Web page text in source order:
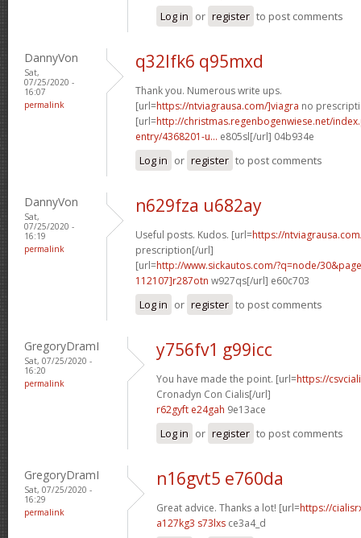
Log in or register to post comments
DannyVon
Sat,
07/25/2020 -
16:07
permalink
q32lfk6 q95mxd
Thank you. Numerous write ups.
[url=https://ntviagrausa.com/]viagra no
[url=http://christmas.regenbogenwiese.net/
entry/4368201-u... e805sl[/url] 04b934e
Log in or register to post comments
DannyVon
Sat,
07/25/2020 -
16:19
permalink
n629fza u682ay
Useful posts. Kudos. [url=https://
prescription[/url]
[url=http://www.sickautos.com/?q=node/
112107]r287otn w927qs[/url] e60c703
Log in or register to post comments
GregoryDramI
Sat, 07/25/2020 -
16:20
permalink
y756fv1 g99icc
You have made the point. [url=https://
Cronadyn Con Cialis[/url]
r62gyft e24gah 9e13ace
Log in or register to post comments
GregoryDramI
Sat, 07/25/2020 -
16:29
permalink
n16gvt5 e760da
Great advice. Thanks a lot! [url=https://
a127kg3 s73lxs ce3a4_d